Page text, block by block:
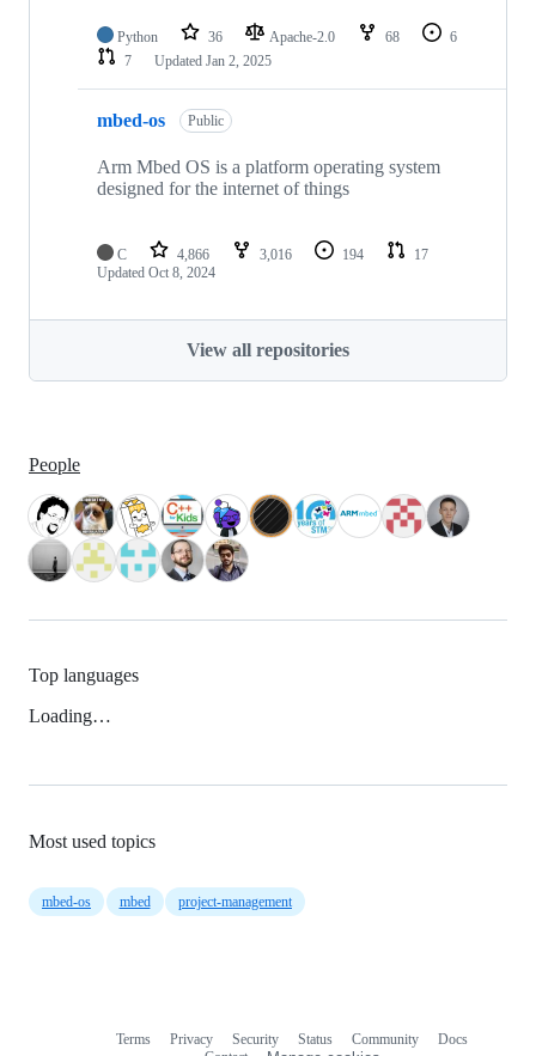
Python 36 Apache-2.0 68
6
7
Updated Jan 2, 2025
mbed-os Public
Arm Mbed OS is a platform operating system
designed for the internet of things
C 4,866 3,016 194
17
Updated Oct 8, 2024
View all repositories
People
Top languages
Loading…
Most used topics
mbed-os mbed project-management
Terms Privacy Security Status Community
Docs